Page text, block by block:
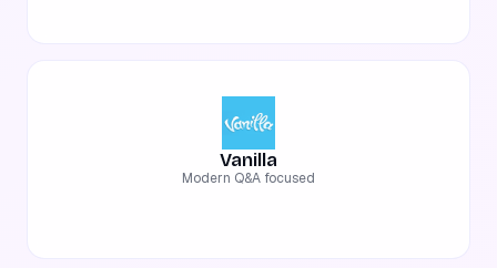
Vanilla
Modern Q&A focused